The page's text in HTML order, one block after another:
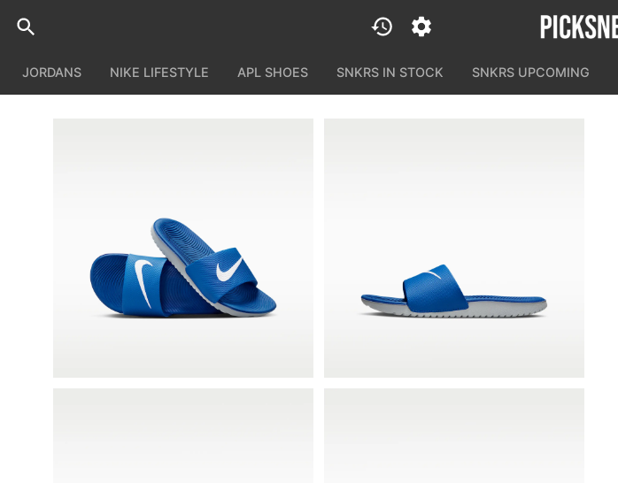
JORDANS NIKE LIFESTYLE APL SHOES SNKRS IN STOCK SNKRS UPCOMING